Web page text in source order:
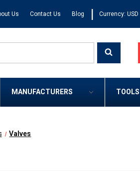
Us Contact Us Blog | Currency: USD
MANUFACTURERS
Valves